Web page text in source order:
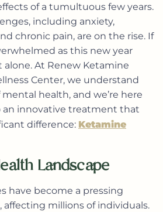
of a tumultuous few years.
including anxiety,
chronic pain, are on the rise. If
as this new year
alone. At Renew Ketamine
Center, we understand
health, and we’re here
innovative treatment that
difference: Ketamine
Landscape
have become a pressing
millions of individuals.